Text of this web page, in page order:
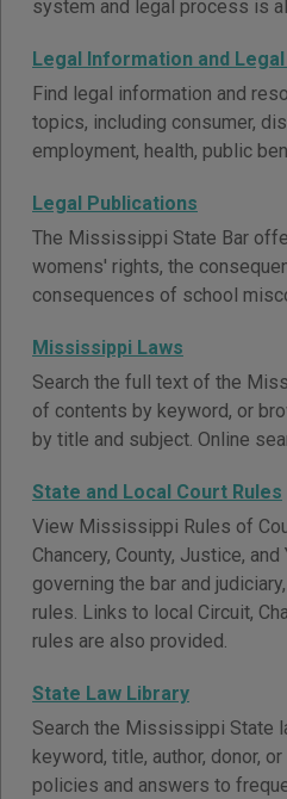
system and legal process is
Legal Information and
Find legal information and
topics, including consumer,
employment, health, public
Legal Publications
The Mississippi State Bar
womens' rights, the
consequences of school
Mississippi Laws
Search the full text of the
of contents by keyword, or
by title and subject. Online
State and Local Court Rules
View Mississippi Rules of
Chancery, County, Justice,
governing the bar and
rules. Links to local Circuit,
rules are also provided.
State Law Library
Search the Mississippi State
keyword, title, author, donor,
policies and answers to